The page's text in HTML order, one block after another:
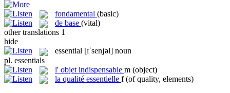
fondamental (basic)
de base (vital)
other translations 1
hide
essential [ɪˈsenʃəl] noun
pl. essentials
l' objet indispensable m (object)
la qualité essentielle f (of quality, elements)